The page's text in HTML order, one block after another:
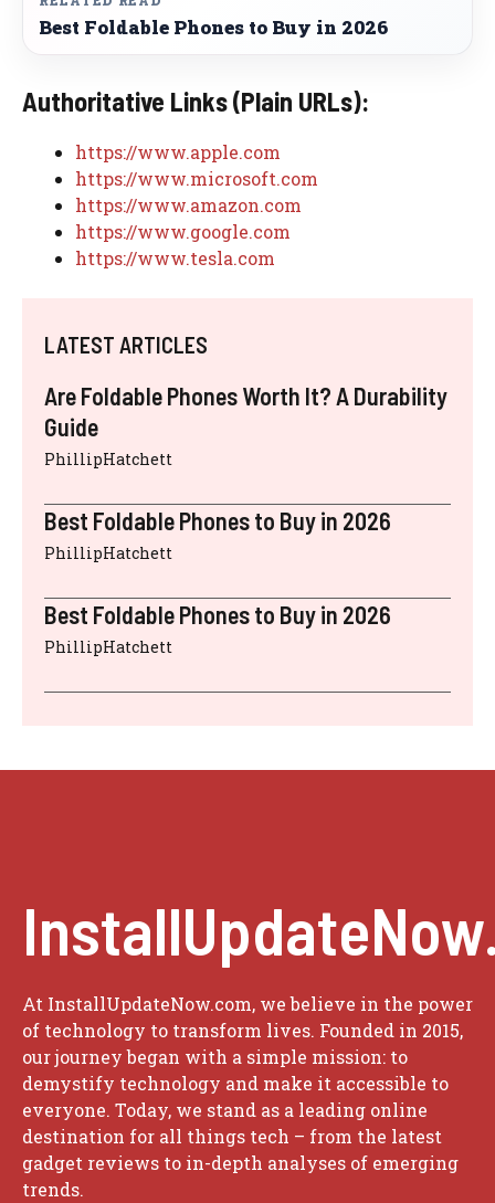
Best Foldable Phones to Buy in 2026
Authoritative Links (Plain URLs):
https://www.apple.com
https://www.microsoft.com
https://www.amazon.com
https://www.google.com
https://www.tesla.com
LATEST ARTICLES
Are Foldable Phones Worth It? A Durability
Guide
PhillipHatchett
Best Foldable Phones to Buy in 2026
PhillipHatchett
Best Foldable Phones to Buy in 2026
PhillipHatchett
At InstallUpdateNow.com, we believe in the power
of technology to transform lives. Founded in 2015,
our journey began with a simple mission: to
demystify technology and make it accessible to
everyone. Today, we stand as a leading online
destination for all things tech – from the latest
gadget reviews to in-depth analyses of emerging
trends.